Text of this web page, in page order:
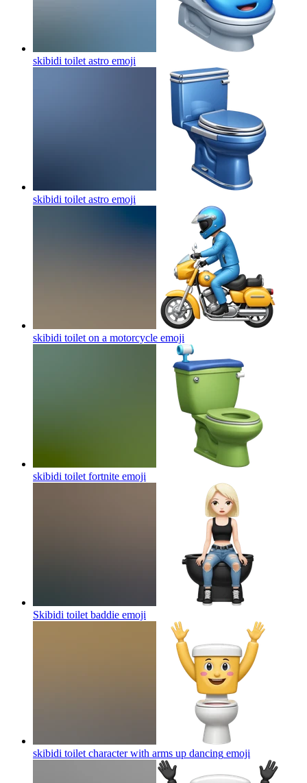
skibidi toilet astro emoji
skibidi toilet astro emoji
skibidi toilet on a motorcycle emoji
skibidi toilet fortnite emoji
Skibidi toilet baddie emoji
skibidi toilet character with arms up dancing emoji